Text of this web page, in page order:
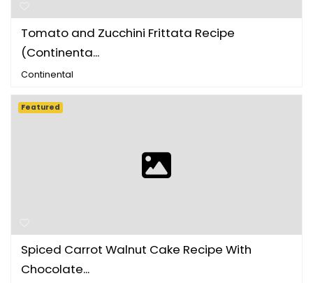
Tomato and Zucchini Frittata Recipe
(Continenta...
Continental
Spiced Carrot Walnut Cake Recipe With
Chocolate...
Featured